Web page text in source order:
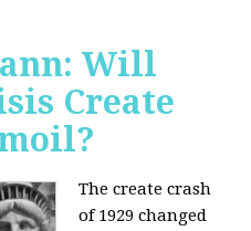
Will
Create
The create crash
of 1929 changed